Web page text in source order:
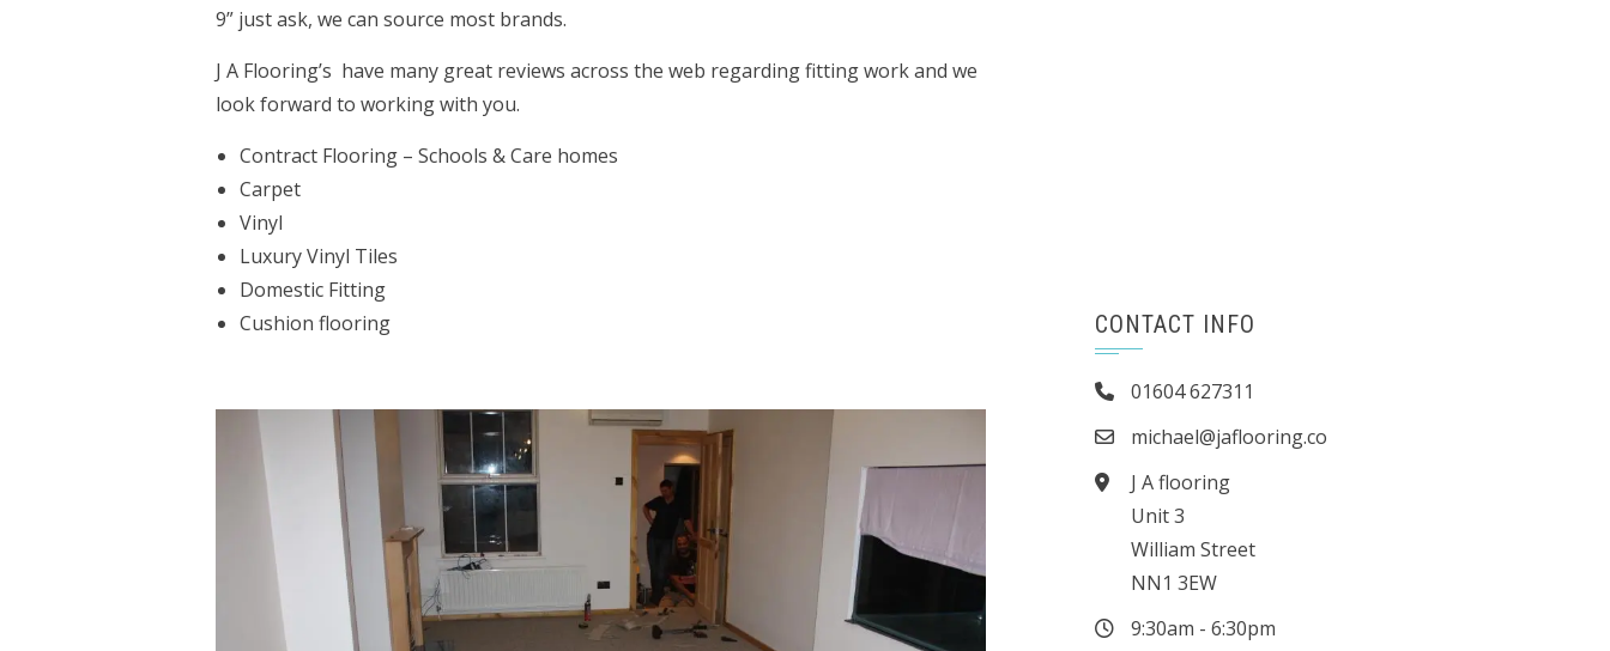
9” just ask, we can source most brands.
J A Flooring’s have many great reviews across the web regarding fitting work and we
look forward to working with you.
Contract Flooring – Schools & Care homes
Carpet
Vinyl
Luxury Vinyl Tiles
Domestic Fitting
Cushion flooring
CONTACT INFO
01604 627311
michael@jaflooring.co
J A flooring
Unit 3
William Street
NN1 3EW
9:30am - 6:30pm